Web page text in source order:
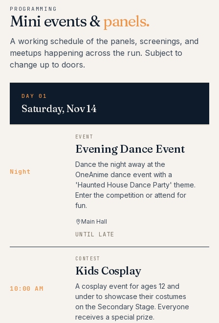
PROGRAMMING
Mini events &panels.
A working schedule of the panels, screenings, and
meetups happening across the run. Subject to
change up to doors.
DAY 01
Saturday, Nov 14
Night
EVENT
Evening Dance Event
Dance the night away at the
OneAnime dance event with a
'Haunted House Dance Party' theme.
Enter the competition or attend for
fun.
Main Hall
UNTIL LATE
10:00 AM
CONTEST
Kids Cosplay
A cosplay event for ages 12 and
under to showcase their costumes
on the Secondary Stage. Everyone
receives a special prize.